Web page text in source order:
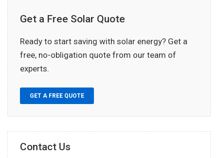
Get a Free Solar Quote
Ready to start saving with solar energy? Get a
free, no-obligation quote from our team of
experts.
GET A FREE QUOTE
Contact Us